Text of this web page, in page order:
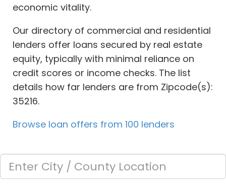
economic vitality.
Our directory of commercial and residential
lenders offer loans secured by real estate
equity, typically with minimal reliance on
credit scores or income checks. The list
details how far lenders are from Zipcode(s):
35216.
Browse loan offers from 100 lenders